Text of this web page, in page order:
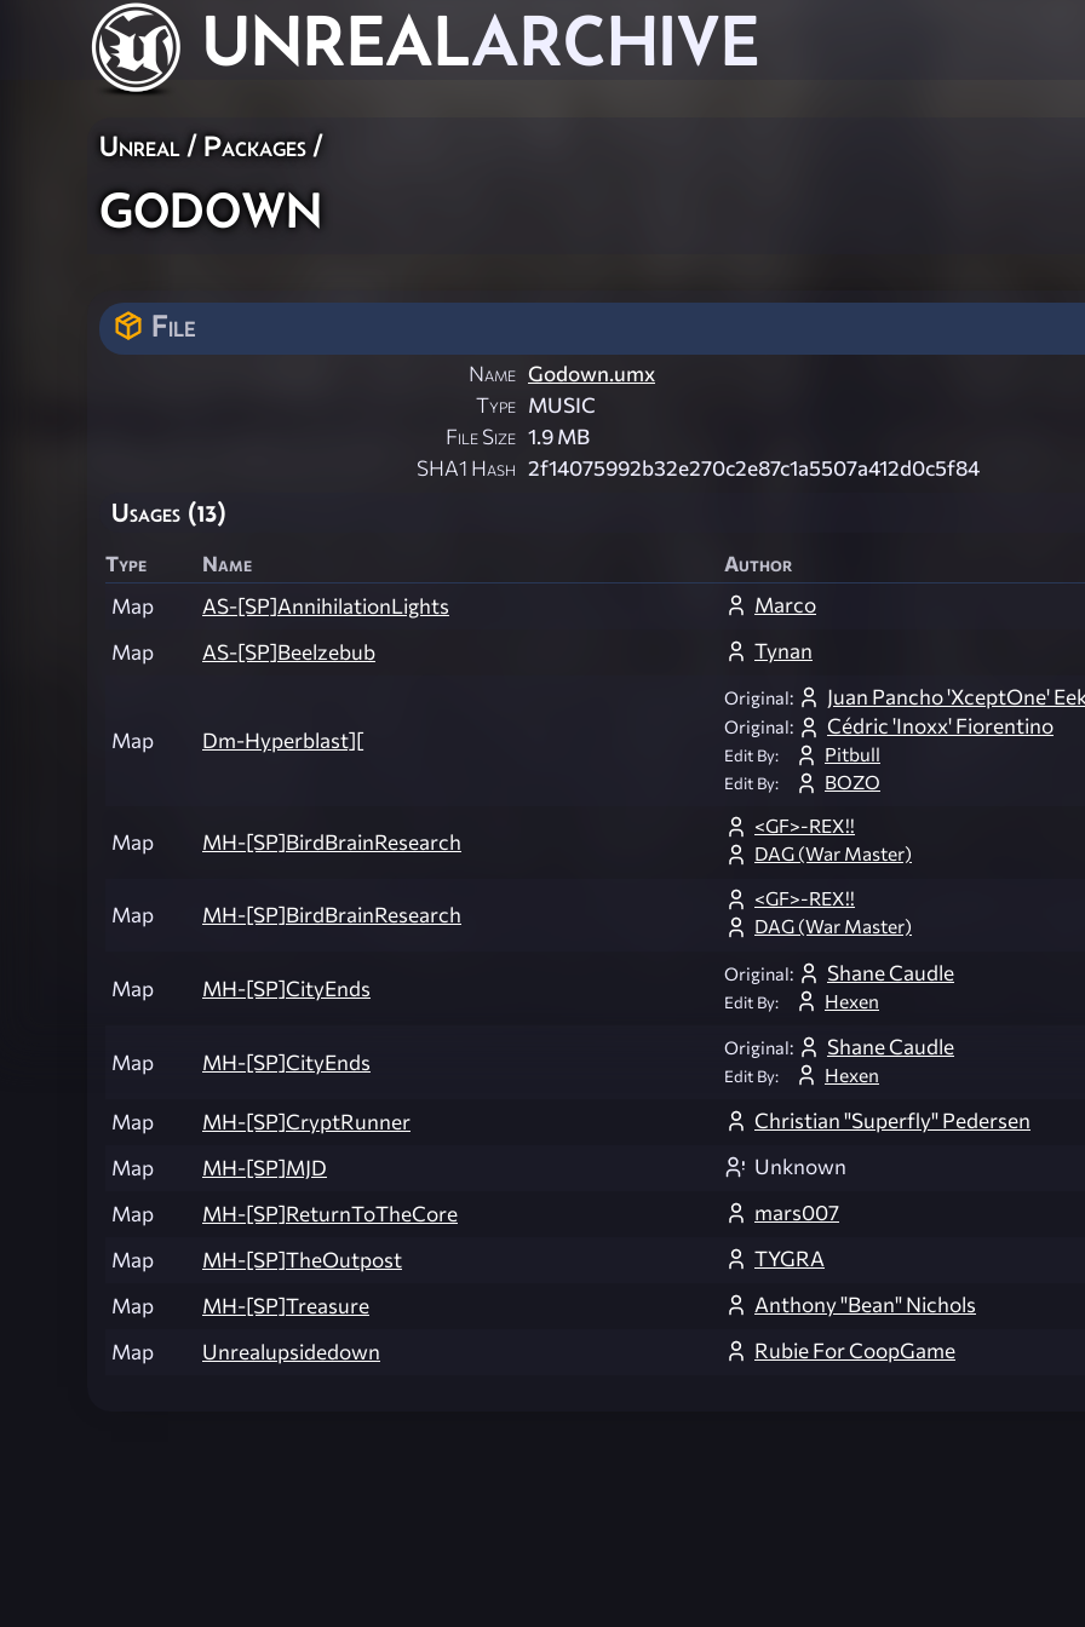
UNREALARCHIVE
Unreal / Packages /
godown
File
Name Godown.umx
Type MUSIC
File Size 1.9 MB
SHA1 Hash 2f14075992b32e270c2e87c1a5507a412d0c5f84
Usages (13)
Type Name
Author
Map
AS-[SP]AnnihilationLights
Marco
Map
AS-[SP]Beelzebub Tynan
Map Dm-Hyperblast][
Original: Juan Pancho 'XceptOne'
Original: Cédric 'Inoxx' Fiorentino
Edit By: Pitbull
Edit By: BOZO
Map MH-[SP]BirdBrainResearch
<GF>-REX!!
DAG (War Master)
Map MH-[SP]BirdBrainResearch
<GF>-REX!!
DAG (War Master)
Map MH-[SP]CityEnds
Original: Shane Caudle
Edit By: Hexen
Map MH-[SP]CityEnds
Original: Shane Caudle
Edit By: Hexen
Map MH-[SP]CryptRunner
Christian "Superfly" Pedersen
Map
MH-[SP]MJD
Unknown
Map
MH-[SP]ReturnToTheCore
mars007
Map
MH-[SP]TheOutpost
TYGRA
Map
MH-[SP]Treasure
Anthony "Bean" Nichols
Map
Unrealupsidedown Rubie For CoopGame